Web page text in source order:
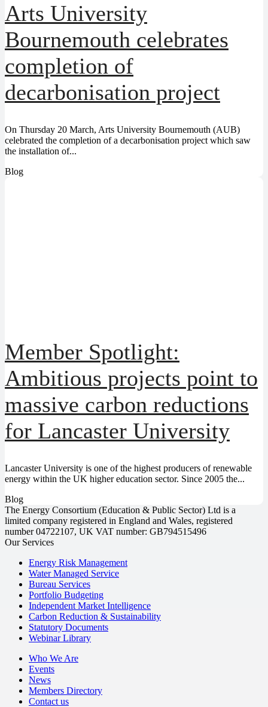
Arts University
Bournemouth celebrates
completion of
decarbonisation project
On Thursday 20 March, Arts University Bournemouth (AUB)
celebrated the completion of a decarbonisation project which saw
the installation of...
Blog
Member Spotlight:
Ambitious projects point to
massive carbon reductions
for Lancaster University
Lancaster University is one of the highest producers of renewable
energy within the UK higher education sector. Since 2005 the...
Blog
The Energy Consortium (Education & Public Sector) Ltd is a
limited company registered in England and Wales, registered
number 04722107, UK VAT number: GB794515496
Our Services
Energy Risk Management
Water Managed Service
Bureau Services
Portfolio Budgeting
Independent Market Intelligence
Carbon Reduction & Sustainability
Statutory Documents
Webinar Library
Who We Are
Events
News
Members Directory
Contact us